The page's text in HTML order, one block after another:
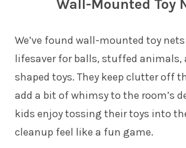
Wall-Mounted Toy
We’ve found wall-mounted toy nets
lifesaver for balls, stuffed animals,
shaped toys. They keep clutter off
add a bit of whimsy to the room’s
kids enjoy tossing their toys into
cleanup feel like a fun game.